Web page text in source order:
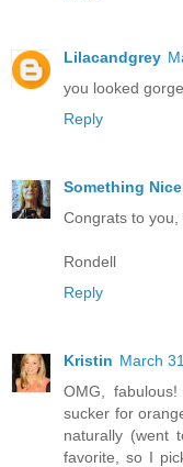
Lilacandgrey
you looked
Reply
Something
Congrats to
Rondell
Reply
Kristin March
OMG,
sucker for
naturally (went
favorite, so I